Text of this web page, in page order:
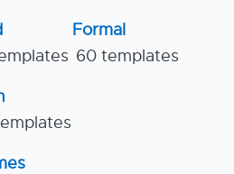
Formal
60 templates